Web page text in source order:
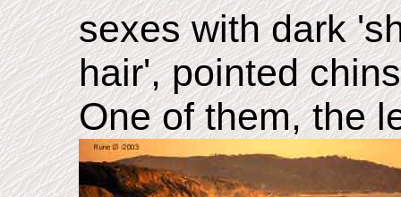
sexes with dark
hair', pointed
One of them, the